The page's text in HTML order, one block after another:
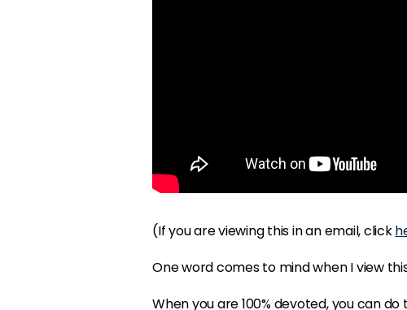
(If you are viewing this in an email, click
One word comes to mind when I view
When you are 100% devoted, you can do